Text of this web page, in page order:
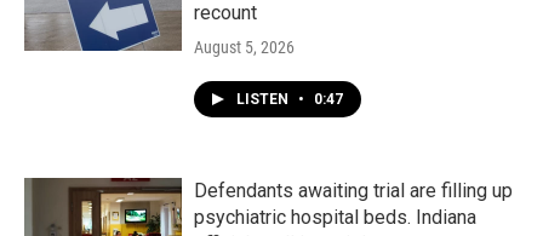
recount
August 5, 2026
LISTEN • 0:47
Defendants awaiting trial are filling up
psychiatric hospital beds. Indiana